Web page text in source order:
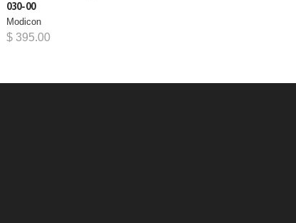
030-00
Modicon
$ 395.00